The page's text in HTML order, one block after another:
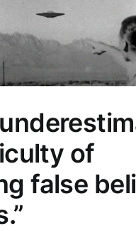
of
false